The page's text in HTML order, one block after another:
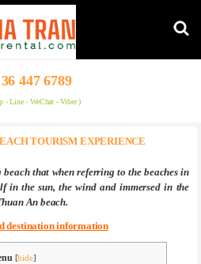
447 6789
- Line - WeChat - Viber )
TOURISM EXPERIENCE
that when referring to the beaches in
in the sun, the wind and immersed in the
An beach.
destination information
[hide]